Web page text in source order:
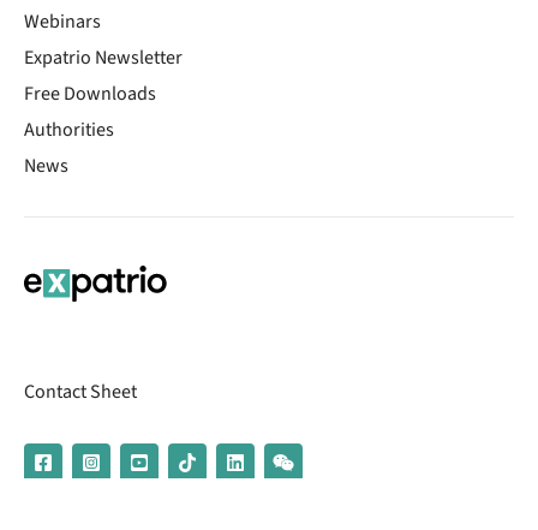
Webinars
Expatrio Newsletter
Free Downloads
Authorities
News
Contact Sheet